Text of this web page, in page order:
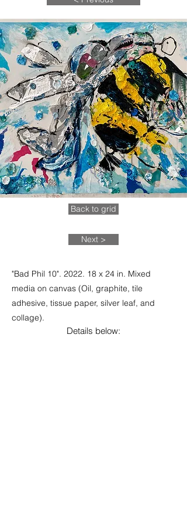
Back to grid
Next >
"Bad Phil 10". 2022. 18 x 24 in. Mixed
media on canvas (Oil, graphite, tile
adhesive, tissue paper, silver leaf, and
collage).
Details below: